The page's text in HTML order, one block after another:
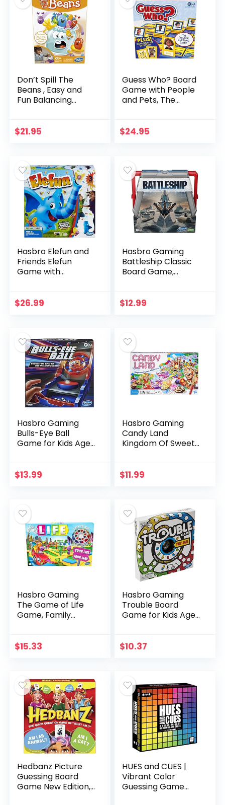
Don’t Spill The
Beans , Easy and
Fun Balancing
Games for 2
$21.95
Guess Who? Board
Game with People
and Pets, The
6 and Up, Includes
$24.95
Hasbro Elefun and
Friends Elefun
Game with
and Up (Amazon
$26.99
Hasbro Gaming
Battleship Classic
Board Game,
Fun Kids Game for
$12.99
Hasbro Gaming
Bulls-Eye Ball
Game for Kids Ages
for 1 or More
$13.99
Hasbro Gaming
Candy Land
Kingdom Of Sweet
Ages 3 & Up
$11.99
Hasbro Gaming
The Game of Life
Game, Family
Game for Kids Ages
$15.33
Hasbro Gaming
Trouble Board
Game for Kids Ages
$10.37
Hedbanz Picture
Guessing Board
Game New Edition,
HUES and CUES |
Vibrant Color
Guessing Game